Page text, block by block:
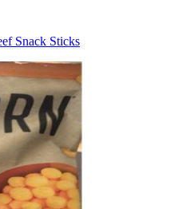
Snack Sticks